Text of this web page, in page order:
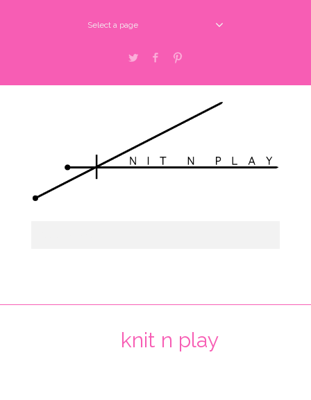
Select a page
Twitter Facebook
knit n play